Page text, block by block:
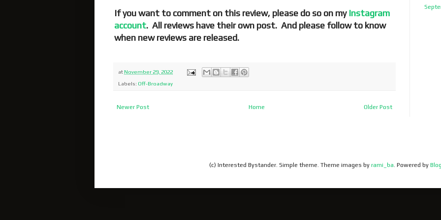
If you want to comment on this review, please do so on my Instagram
account. All reviews have their own post. And please follow to know
when new reviews are released.
at November 29, 2022
Labels: Off-Broadway
Newer Post Older Post
Home
(c) Interested Bystander. Simple theme. Theme images by rami_ba. Powered by